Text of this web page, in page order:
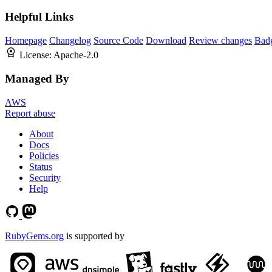
Helpful Links
Homepage Changelog Source Code Download Review changes
License: Apache-2.0
Managed By
AWS
Report abuse
About
Docs
Policies
Status
Security
Help
RubyGems.org is supported by